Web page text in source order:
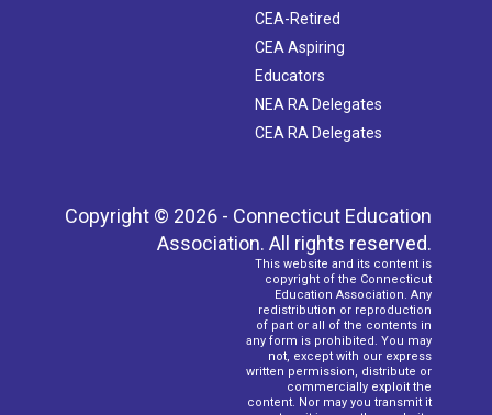
CEA-Retired
CEA Aspiring
Educators
NEA RA Delegates
CEA RA Delegates
Copyright © 2026 - Connecticut Education
Association. All rights reserved.
This website and its content is
copyright of the Connecticut
Education Association. Any
redistribution or reproduction
of part or all of the contents in
any form is prohibited. You may
not, except with our express
written permission, distribute or
commercially exploit the
content. Nor may you transmit it